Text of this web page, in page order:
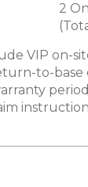
2
VIP on-
to-base